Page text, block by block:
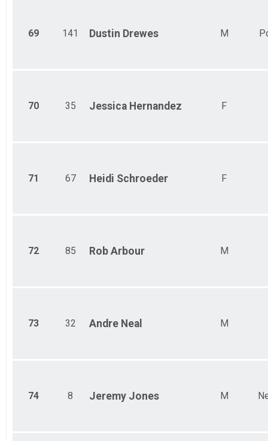
69 141 Dustin Drewes M
70 35 Jessica Hernandez F
71 67 Heidi Schroeder F
72 85 Rob Arbour M
73 32 Andre Neal M
74 8 Jeremy Jones M